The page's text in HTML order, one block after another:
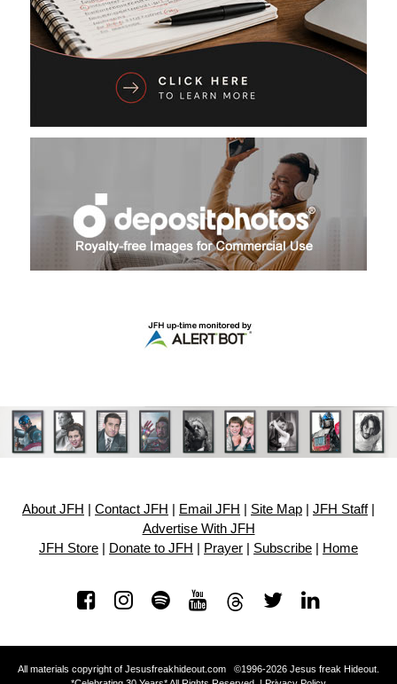
About JFH Contact JFH Email JFH Site Map JFH Staff|
Advertise With JFH
JFH Store
Donate to JFH Prayer Subscribe Home
All materials copyright of Jesusfreakhideout.com ©1996-2026 Jesus freak Hideout.